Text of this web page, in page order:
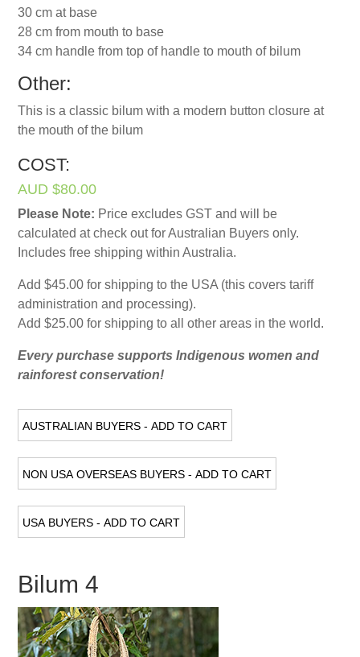
30 cm at base
28 cm from mouth to base
34 cm handle from top of handle to mouth of bilum
Other:
This is a classic bilum with a modern button closure at
the mouth of the bilum
COST:
AUD $80.00
Please Note: Price excludes GST and will be
calculated at check out for Australian Buyers only.
Includes free shipping within Australia.
Add $45.00 for shipping to the USA (this covers tariff
administration and processing).
Add $25.00 for shipping to all other areas in the world.
Every purchase supports Indigenous women and
rainforest conservation!
Bilum 4